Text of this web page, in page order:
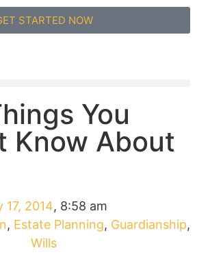
STARTED NOW
You
Know About
17, 2014, 8:58 am
, Estate Planning, Guardianship,
Wills